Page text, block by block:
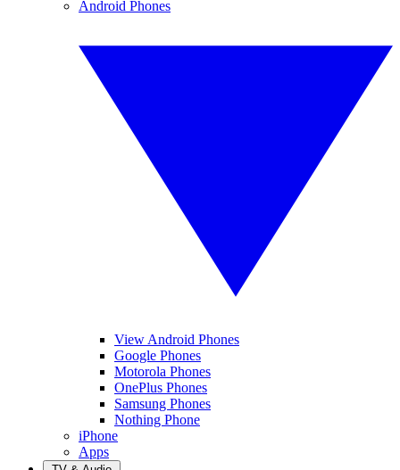
Android Phones
View Android Phones
Google Phones
Motorola Phones
OnePlus Phones
Samsung Phones
Nothing Phone
iPhone
Apps